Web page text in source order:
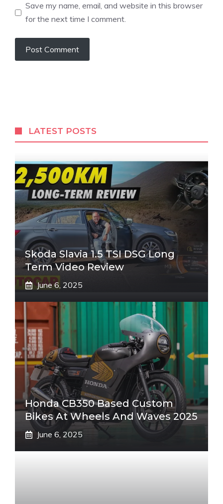
Save my name, email, and website in this browser
for the next time I comment.
LATEST POSTS
Skoda Slavia 1.5 TSI DSG Long
Term Video Review
June 6, 2025
Honda CB350 Based Custom
Bikes At Wheels And Waves 2025
June 6, 2025